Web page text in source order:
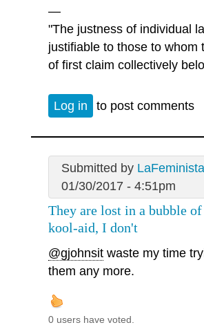
—
"The justness of individual
justifiable to those to whom
of first claim collectively
Log in to post comments
Submitted by LaFeminista
01/30/2017 - 4:51pm
They are lost in a bubble
kool-aid, I don't
@gjohnsit waste my time
them any more.
0 users have voted.